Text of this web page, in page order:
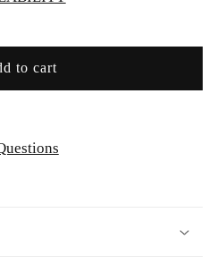
to cart